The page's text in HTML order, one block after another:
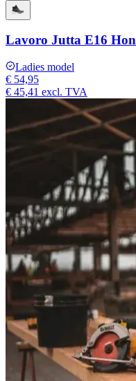
Lavoro Jutta E16
Ladies model
€ 54,95
€ 45,41 excl. TVA